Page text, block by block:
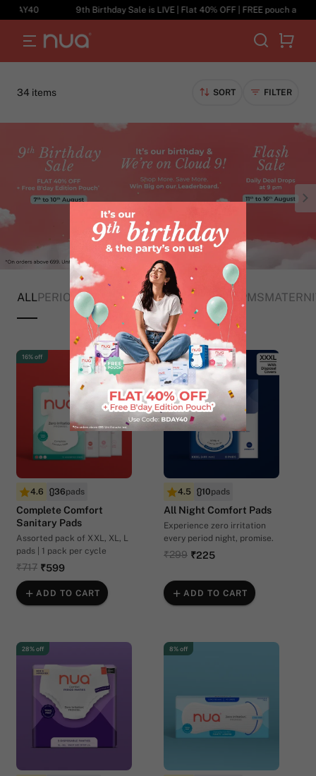
9th Birthday Sale is LIVE | Flat 40% OFF | FREE pouch above ₹699 |
34 items SORT FILTER
ALLPERIOD CARE HYGIENECRAMPS AND PMS
16% off
4.6 36pads
Complete Comfort
Sanitary Pads
Assorted pack of XXL, XL, L
pads | 1 pack per cycle
₹717 ₹599
ADD TO CART
25% off
4.5 10pads
All Night Comfort Pads
Experience zero irritation
every period night, promise.
₹299 ₹225
ADD TO CART
28% off 8% off